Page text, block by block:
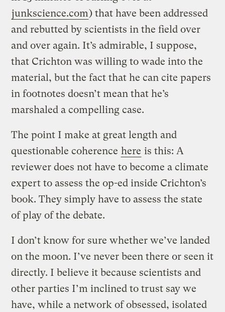
junkscience.com) that have been addressed
and rebutted by scientists in the field over
and over again. It’s admirable, I suppose,
that Crichton was willing to wade into the
material, but the fact that he can cite papers
in footnotes doesn’t mean that he’s
marshaled a compelling case.
The point I make at great length and
questionable coherence here is this: A
reviewer does not have to become a climate
expert to assess the op-ed inside Crichton’s
book. They simply have to assess the state
of play of the debate.
I don’t know for sure whether we’ve landed
on the moon. I’ve never been there or seen it
directly. I believe it because scientists and
other parties I’m inclined to trust say we
have, while a network of obsessed, isolated